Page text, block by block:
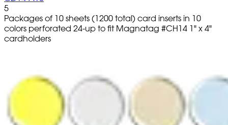
5
Packages of 10 sheets (1200 total) card inserts in 10
colors perforated 24-up to fit Magnatag #CH14 1" x 4"
cardholders